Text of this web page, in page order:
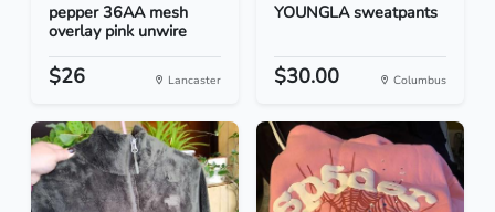
pepper 36AA mesh
overlay pink unwire
$26 Lancaster
YOUNGLA sweatpants
$30.00 Columbus